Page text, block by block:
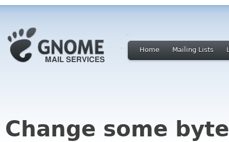
Home Mailing Lists
Change some